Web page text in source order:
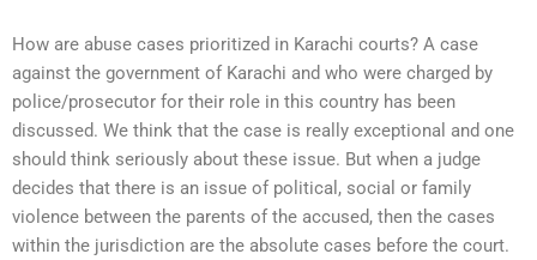
How are abuse cases prioritized in Karachi courts? A case
against the government of Karachi and who were charged by
police/prosecutor for their role in this country has been
discussed. We think that the case is really exceptional and one
should think seriously about these issue. But when a judge
decides that there is an issue of political, social or family
violence between the parents of the accused, then the cases
within the jurisdiction are the absolute cases before the court.